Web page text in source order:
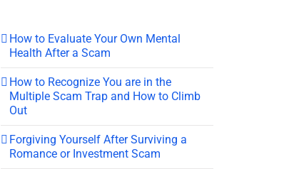
How to Evaluate Your Own Mental
Health After a Scam
How to Recognize You are in the
Multiple Scam Trap and How to Climb
Out
Forgiving Yourself After Surviving a
Romance or Investment Scam